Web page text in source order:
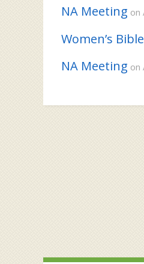
NA Meeting on
Women’s
NA Meeting on